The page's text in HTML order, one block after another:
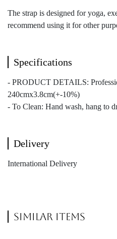
The strap is designed for yoga,
recommend using it for other
Specifications
- PRODUCT DETAILS:
240cmx3.8cm(+-10%)
- To Clean: Hand wash, hang to
Delivery
International Delivery
Similar Items